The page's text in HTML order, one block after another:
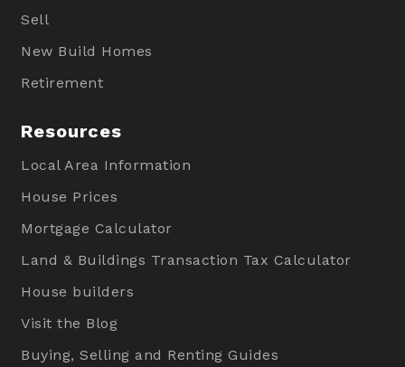
Sell
New Build Homes
Retirement
Resources
Local Area Information
House Prices
Mortgage Calculator
Land & Buildings Transaction Tax Calculator
House builders
Visit the Blog
Buying, Selling and Renting Guides